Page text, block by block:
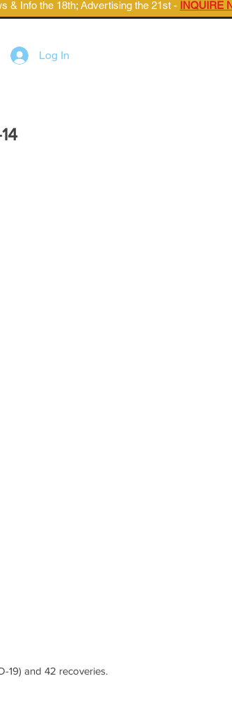
& Info the 18th; Advertising the 21st - INQUIRE
Log In
19) and 42 recoveries.